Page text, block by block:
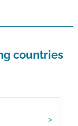
countries